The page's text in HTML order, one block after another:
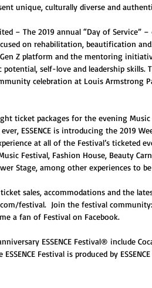
unique, culturally diverse and
– The 2019 annual “Day of
on rehabilitation, beautification
Gen Z platform and the mentoring
potential, self-love and leadership skills.
celebration at Louis Armstrong
ticket packages for the evening
ESSENCE is introducing the 2019
at all of the Festival’s ticketed
Festival, Fashion House, Beauty
Stage, among other experiences to
sales, accommodations and the
festival.  Join the festival
a fan of Festival on Facebook.
ESSENCE Festival® include
ESSENCE Festival is produced by